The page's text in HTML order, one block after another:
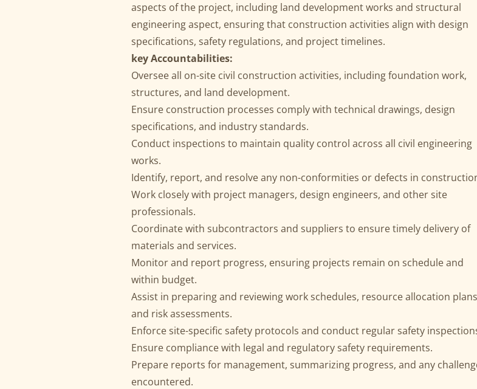
aspects of the project, including land development works and structural
engineering aspect, ensuring that construction activities align with design
specifications, safety regulations, and project timelines.
key Accountabilities:
Oversee all on-site civil construction activities, including foundation work,
structures, and land development.
Ensure construction processes comply with technical drawings, design
specifications, and industry standards.
Conduct inspections to maintain quality control across all civil engineering
works.
Identify, report, and resolve any non-conformities or defects in
Work closely with project managers, design engineers, and other site
professionals.
Coordinate with subcontractors and suppliers to ensure timely delivery of
materials and services.
Monitor and report progress, ensuring projects remain on schedule and
within budget.
Assist in preparing and reviewing work schedules, resource allocation
and risk assessments.
Enforce site-specific safety protocols and conduct regular safety
Ensure compliance with legal and regulatory safety requirements.
Prepare reports for management, summarizing progress, and any
encountered.